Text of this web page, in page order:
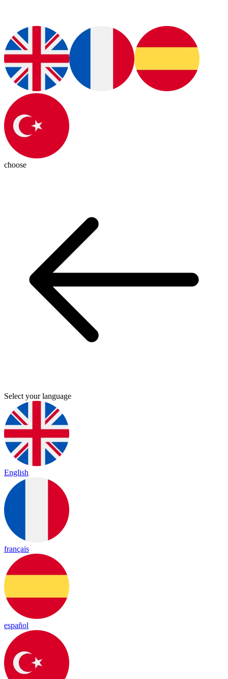
choose
Select your language
English
français
español